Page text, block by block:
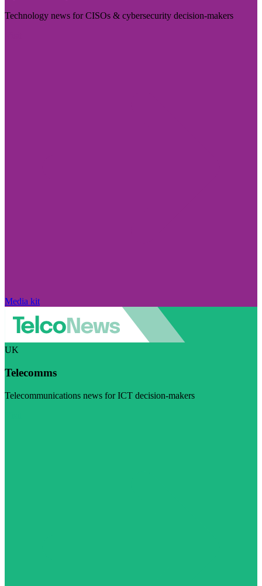
Technology news for CISOs & cybersecurity decision-makers
Media kit
UK
Telecomms
Telecommunications news for ICT decision-makers